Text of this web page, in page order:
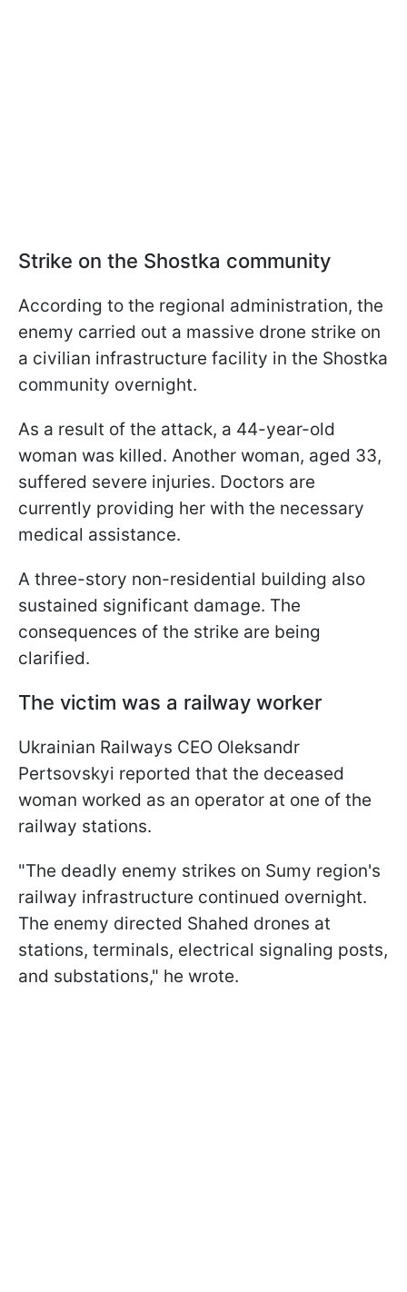
Strike on the Shostka community
According to the regional administration, the
enemy carried out a massive drone strike on
a civilian infrastructure facility in the Shostka
community overnight.
As a result of the attack, a 44-year-old
woman was killed. Another woman, aged 33,
suffered severe injuries. Doctors are
currently providing her with the necessary
medical assistance.
A three-story non-residential building also
sustained significant damage. The
consequences of the strike are being
clarified.
The victim was a railway worker
Ukrainian Railways CEO Oleksandr
Pertsovskyi reported that the deceased
woman worked as an operator at one of the
railway stations.
"The deadly enemy strikes on Sumy region's
railway infrastructure continued overnight.
The enemy directed Shahed drones at
stations, terminals, electrical signaling posts,
and substations," he wrote.